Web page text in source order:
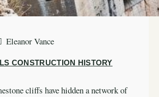
Eleanor Vance
CONSTRUCTION HISTORY
cliffs have hidden a network of